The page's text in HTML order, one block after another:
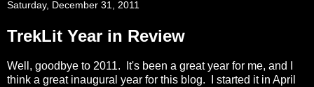
Saturday, December 31, 2011
TrekLit Year in Review
Well, goodbye to 2011. It's been a great year for me, and I
think a great inaugural year for this blog. I started it in April